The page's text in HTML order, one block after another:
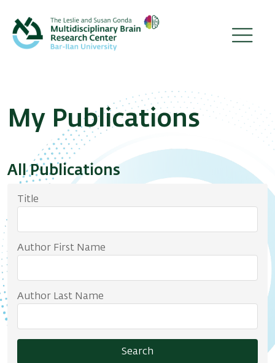
main
content
My Publications
All Publications
Title
Author First Name
Author Last Name
Search